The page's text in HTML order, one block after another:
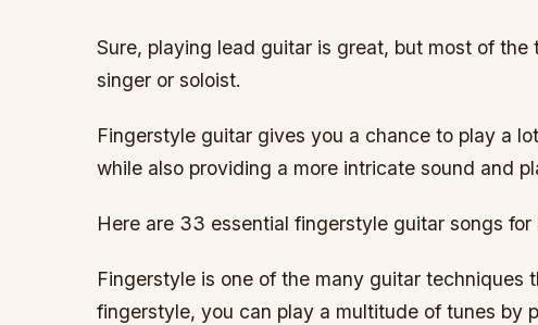
Sure, playing lead guitar is great, but most of the
singer or soloist.
Fingerstyle guitar gives you a chance to play a
while also providing a more intricate sound and
Here are 33 essential fingerstyle guitar songs for
Fingerstyle is one of the many guitar techniques
fingerstyle, you can play a multitude of tunes by